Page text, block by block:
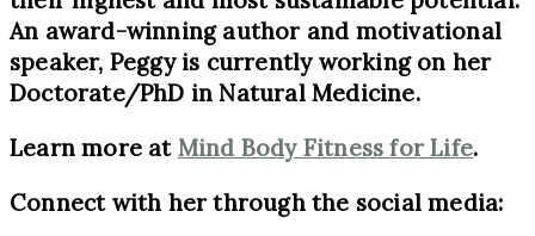
An award-winning author and motivational
speaker, Peggy is currently working on her
Doctorate/PhD in Natural Medicine.
Learn more at Mind Body Fitness for Life.
Connect with her through the social media: